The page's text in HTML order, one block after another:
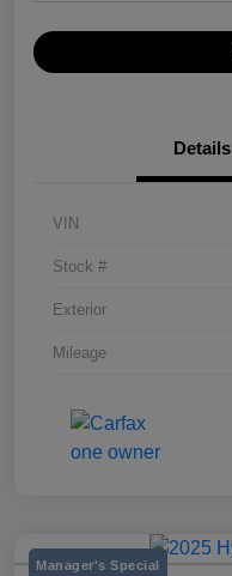
Details
VIN
Stock #
Exterior
Mileage
Manager's Special